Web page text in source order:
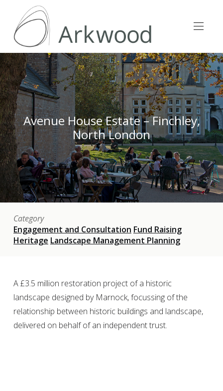
Avenue House Estate – Finchley,
North London
Category
Engagement and Consultation Fund Raising
Heritage Landscape Management Planning
A £3.5 million restoration project of a historic
landscape designed by Marnock, focussing of the
relationship between historic buildings and landscape,
delivered on behalf of an independent trust.